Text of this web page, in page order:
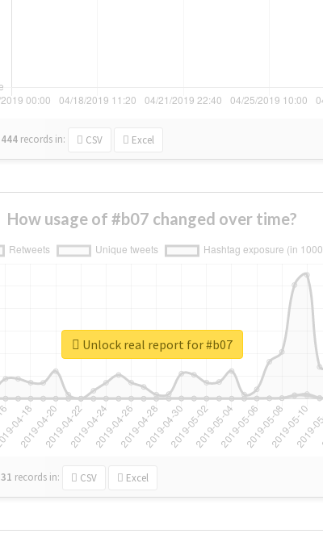
444 records in: CSV Excel
How usage of #b07 changed over time?
31 records in: CSV Excel
Unlock real report for #b07